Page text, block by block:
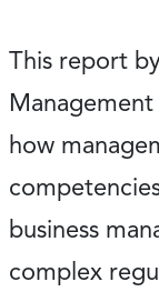
This report
how
business
complex